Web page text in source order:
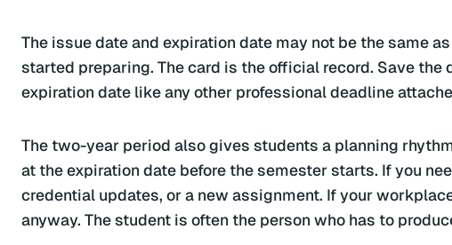
The issue date and expiration date may not be the same
started preparing. The card is the official record. Save
expiration date like any other professional deadline
The two-year period also gives students a planning
at the expiration date before the semester starts. If you
credential updates, or a new assignment. If your
anyway. The student is often the person who has to